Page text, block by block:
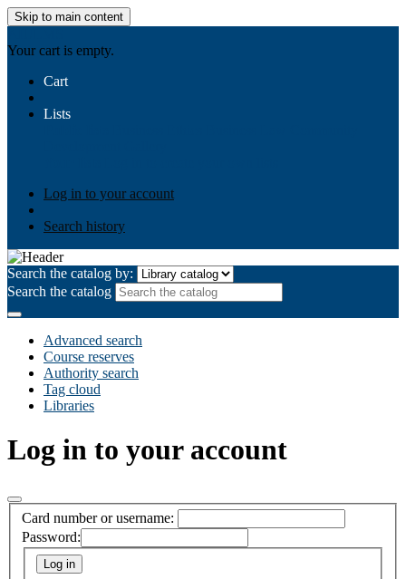
Skip to main content
Your cart is empty.
Cart
Lists
Log in to your account
Search history
Search the catalog by:
Search the catalog
Advanced search
Course reserves
Authority search
Tag cloud
Libraries
Log in to your account
Card number or username:
Password: